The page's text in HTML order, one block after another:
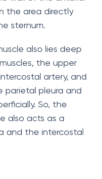
the area directly
sternum.
also lies deep
muscles, the upper
artery, and
parietal pleura and
So, the
also acts as a
and the intercostal